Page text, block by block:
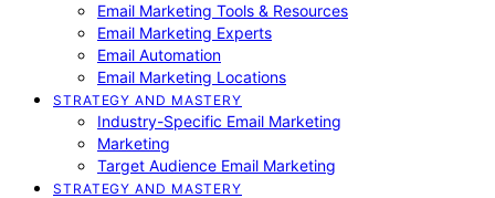
Email Marketing Tools & Resources
Email Marketing Experts
Email Automation
Email Marketing Locations
STRATEGY AND MASTERY
Industry-Specific Email Marketing
Marketing
Target Audience Email Marketing
STRATEGY AND MASTERY